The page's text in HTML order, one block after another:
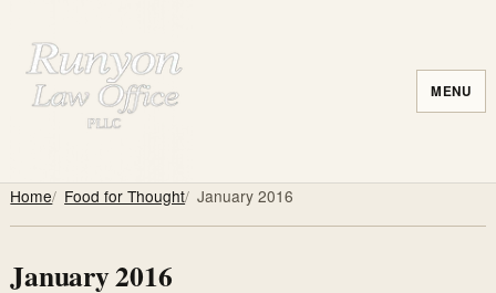
MENU
Home Food for Thought January 2016
January 2016